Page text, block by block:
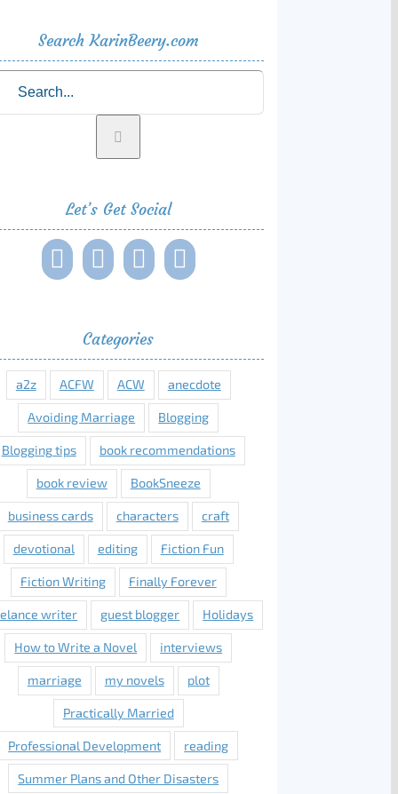
Search KarinBeery.com
Let’s Get Social
Categories
a2z ACFW ACW anecdote
Avoiding Marriage Blogging
Blogging tips book recommendations
book review BookSneeze
business cards characters craft
devotional editing Fiction Fun
Fiction Writing Finally Forever
writer guest blogger Holidays
How to Write a Novel interviews
marriage my novels plot
Practically Married
Professional Development reading
Summer Plans and Other Disasters